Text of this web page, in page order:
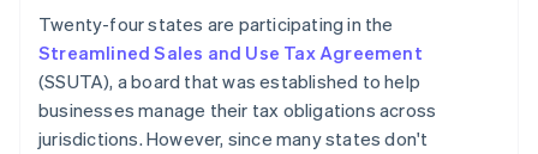
Twenty-four states are participating in the
Streamlined Sales and Use Tax Agreement
(SSUTA), a board that was established to help
businesses manage their tax obligations across
jurisdictions. However, since many states don't